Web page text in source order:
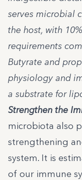
serves microbial
the host, with
requirements
Butyrate and
physiology and
a substrate for
Strengthen the
microbiota also
strengthening
system. It is
of our immune